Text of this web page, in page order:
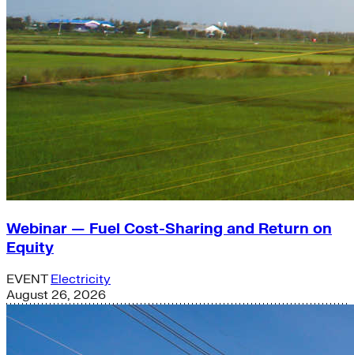
Webinar — Fuel Cost-Sharing and Return on
Equity
EVENT Electricity
August 26, 2026